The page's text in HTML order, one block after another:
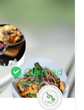
Claimed